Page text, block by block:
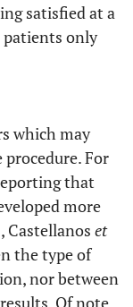
satisfied at a
patients only
which may
For
that
more
Castellanos et
the type of
nor between
Of note